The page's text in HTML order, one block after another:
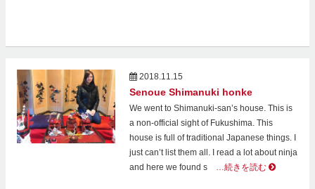
2018.11.15
Senoue Shimanuki honke
We went to Shimanuki-san’s house. This is
a non-official sight of Fukushima. This
house is full of traditional Japanese things. I
just can’t list them all. I read a lot about ninja
and here we found s …続きを読む